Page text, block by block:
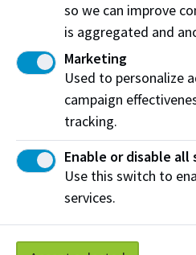
Northern Alberta Institute
NAIT Alumni Relations
11762 106 St NW
Edmonton, AB T5G 2R1
NAIT.ca
At NAIT, we honour and
which we learn, work and live is
seek to learn from history and
before us, and to draw on the
in Canada. Only through
so we can improve
is aggregated and
Marketing
Used to personalize
campaign
tracking.
Enable or disable all
Use this switch to
services.